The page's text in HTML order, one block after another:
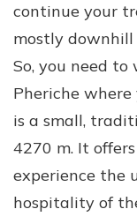
continue your
mostly
So, you need
Pheriche
is a small,
4270 m. It
experience the
hospitality of